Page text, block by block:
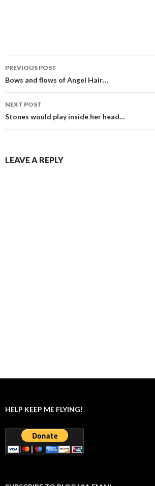
Post
navigation
PREVIOUS POST
Bows and flows of Angel Hair…
NEXT POST
Stones would play inside her head…
LEAVE A REPLY
HELP KEEP ME FLYING!